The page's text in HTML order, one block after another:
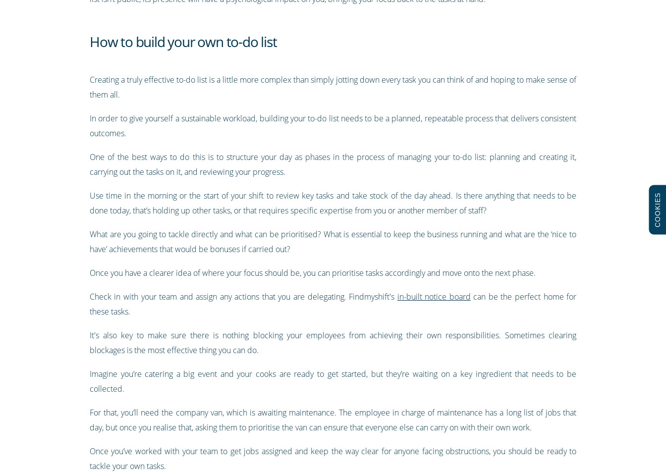
How to build your own to-do list
Creating a truly effective to-do list is a little more complex than simply jotting down every task you can think of and hoping to make sense of
them all.
In order to give yourself a sustainable workload, building your to-do list needs to be a planned, repeatable process that delivers consistent
outcomes.
One of the best ways to do this is to structure your day as phases in the process of managing your to-do list: planning and creating it,
carrying out the tasks on it, and reviewing your progress.
Use time in the morning or the start of your shift to review key tasks and take stock of the day ahead. Is there anything that needs to be
done today, that’s holding up other tasks, or that requires specific expertise from you or another member of staff?
What are you going to tackle directly and what can be prioritised? What is essential to keep the business running and what are the ‘nice to
have’ achievements that would be bonuses if carried out?
Once you have a clearer idea of where your focus should be, you can prioritise tasks accordingly and move onto the next phase.
Check in with your team and assign any actions that you are delegating. Findmyshift's in-built notice board can be the perfect home for
these tasks.
It's also key to make sure there is nothing blocking your employees from achieving their own responsibilities. Sometimes clearing
blockages is the most effective thing you can do.
Imagine you’re catering a big event and your cooks are ready to get started, but they’re waiting on a key ingredient that needs to be
collected.
For that, you’ll need the company van, which is awaiting maintenance. The employee in charge of maintenance has a long list of jobs that
day, but once you realise that, asking them to prioritise the van can ensure that everyone else can carry on with their own work.
Once you’ve worked with your team to get jobs assigned and keep the way clear for anyone facing obstructions, you should be ready to
tackle your own tasks.
COOKIES